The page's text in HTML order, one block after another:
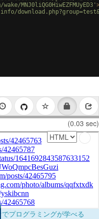
MNJ0liQG0HiwEZFMUyED3'
(0.03 sec)
プログラミングが学べる